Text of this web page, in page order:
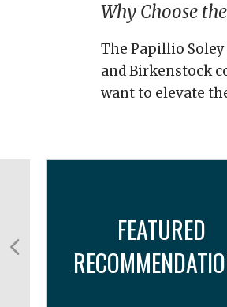
Why Choose
The Papillio
and Birkenstock
want to elevate
FEATURED